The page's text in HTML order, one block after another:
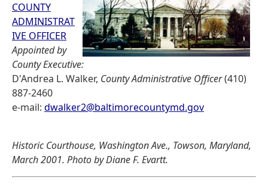
COUNTY
ADMINISTRAT
IVE OFFICER
Appointed by
County Executive:
D'Andrea L. Walker, County Administrative Officer(410)
887-2460
e-mail: dwalker2@baltimorecountymd.gov
Historic Courthouse, Washington Ave., Towson, Maryland,
March 2001. Photo by Diane F. Evartt.